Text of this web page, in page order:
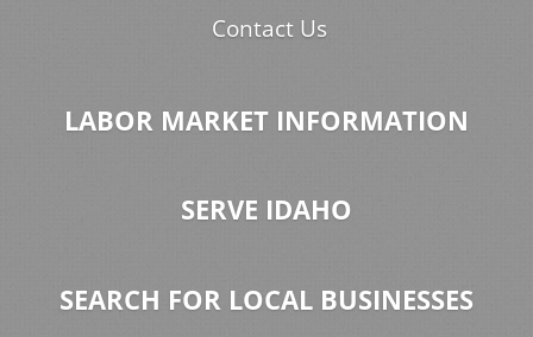
Contact Us
LABOR MARKET INFORMATION
SERVE IDAHO
SEARCH FOR LOCAL BUSINESSES